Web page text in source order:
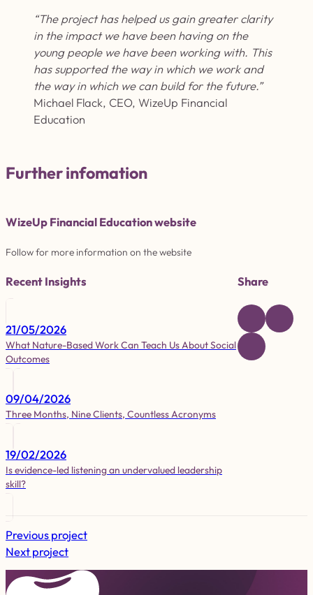
“The project has helped us gain greater clarity
in the impact we have been having on the
young people we have been working with. This
has supported the way in which we work and
the way in which we can build for the future.”
Michael Flack, CEO, WizeUp Financial
Education
Further infomation
WizeUp Financial Education website
Follow for more information on the website
Recent Insights
21/05/2026
What Nature-Based Work Can Teach Us About Social
Outcomes
09/04/2026
Three Months, Nine Clients, Countless Acronyms
19/02/2026
Is evidence-led listening an undervalued leadership
skill?
Share
Previous project
Next project